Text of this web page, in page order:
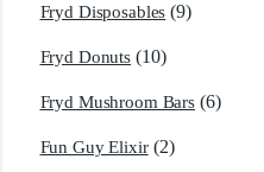
Fryd Disposables (9)
Fryd Donuts (10)
Fryd Mushroom Bars (6)
Fun Guy Elixir (2)